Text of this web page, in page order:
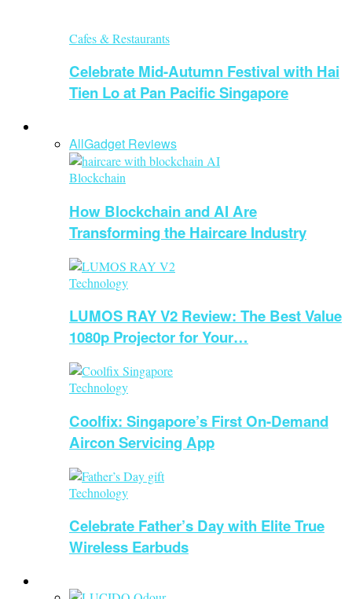
Cafes & Restaurants
Celebrate Mid-Autumn Festival with Hai
Tien Lo at Pan Pacific Singapore
AllGadget Reviews
Blockchain
How Blockchain and AI Are
Transforming the Haircare Industry
Technology
LUMOS RAY V2 Review: The Best Value
1080p Projector for Your…
Technology
Coolfix: Singapore’s First On-Demand
Aircon Servicing App
Technology
Celebrate Father’s Day with Elite True
Wireless Earbuds